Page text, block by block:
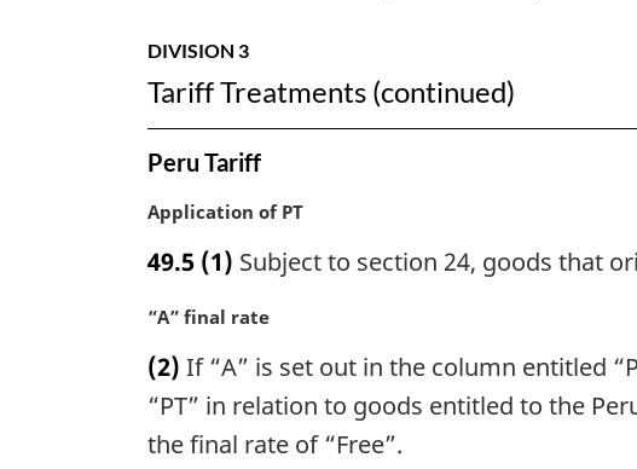
DIVISION 3
Tariff Treatments (continued)
Peru Tariff
M
r
i
n
a
l
n
Application of PT
49.5 (1) Subject to section 24, goods that
M
r
g
n
“A” final rate
(2) If “A” is set out in the column entitled
“PT” in relation to goods entitled to the
the final rate of “Free”.